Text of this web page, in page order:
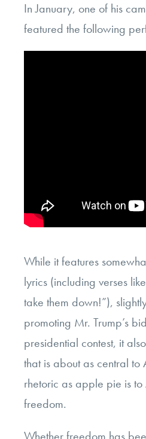
In January, one of his
featured the following
While it features
lyrics (including verses
take them down!”),
promoting Mr. Trump’s
presidential contest, it
that is about as central
rhetoric as apple pie is
freedom.